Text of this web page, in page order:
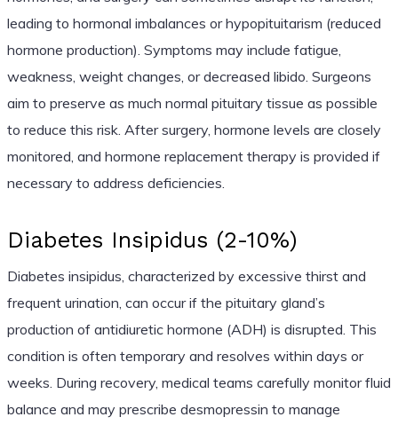
leading to hormonal imbalances or hypopituitarism (reduced
hormone production). Symptoms may include fatigue,
weakness, weight changes, or decreased libido. Surgeons
aim to preserve as much normal pituitary tissue as possible
to reduce this risk. After surgery, hormone levels are closely
monitored, and hormone replacement therapy is provided if
necessary to address deficiencies.
Diabetes Insipidus (2-10%)
Diabetes insipidus, characterized by excessive thirst and
frequent urination, can occur if the pituitary gland’s
production of antidiuretic hormone (ADH) is disrupted. This
condition is often temporary and resolves within days or
weeks. During recovery, medical teams carefully monitor fluid
balance and may prescribe desmopressin to manage